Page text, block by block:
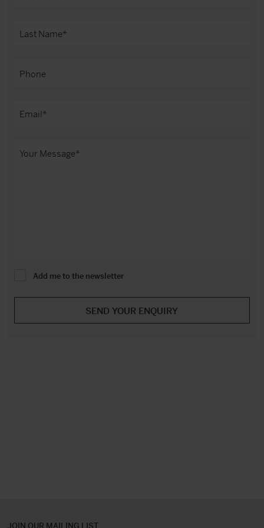
Add me to the newsletter
JOIN OUR MAILING LIST